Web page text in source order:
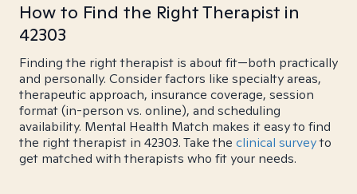
How to Find the Right Therapist in
42303
Finding the right therapist is about fit—both practically
and personally. Consider factors like specialty areas,
therapeutic approach, insurance coverage, session
format (in-person vs. online), and scheduling
availability. Mental Health Match makes it easy to find
the right therapist in 42303. Take the clinical surveyto
get matched with therapists who fit your needs.